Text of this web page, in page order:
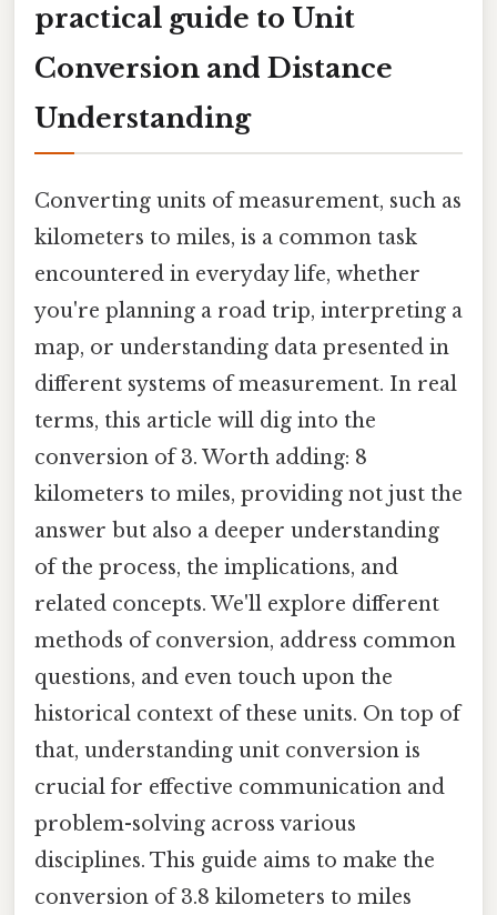
practical guide to Unit
Conversion and Distance
Understanding
Converting units of measurement, such as
kilometers to miles, is a common task
encountered in everyday life, whether
you're planning a road trip, interpreting a
map, or understanding data presented in
different systems of measurement. In real
terms, this article will dig into the
conversion of 3. Worth adding: 8
kilometers to miles, providing not just the
answer but also a deeper understanding
of the process, the implications, and
related concepts. We'll explore different
methods of conversion, address common
questions, and even touch upon the
historical context of these units. On top of
that, understanding unit conversion is
crucial for effective communication and
problem-solving across various
disciplines. This guide aims to make the
conversion of 3.8 kilometers to miles